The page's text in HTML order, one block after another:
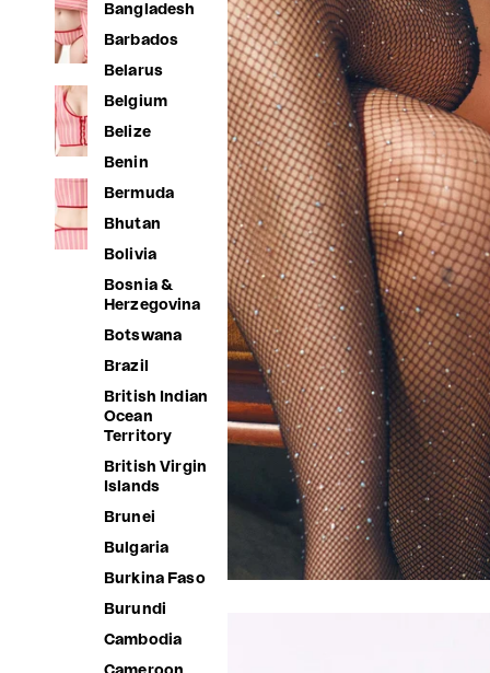
Bangladesh
Barbados
Belarus
Belgium
Belize
Benin
Bermuda
Bhutan
Bolivia
Bosnia &
Herzegovina
Botswana
Brazil
British Indian
Ocean
Territory
British Virgin
Islands
Brunei
Bulgaria
Burkina Faso
Burundi
Cambodia